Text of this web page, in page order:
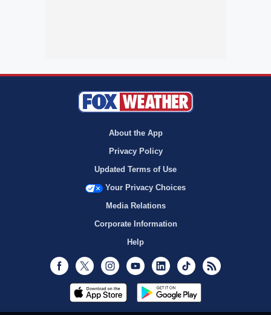
About the App
Privacy Policy
Updated Terms of Use
Your Privacy Choices
Media Relations
Corporate Information
Help
Facebook
Twitter InstagramYoutubeLinkedInTikTok